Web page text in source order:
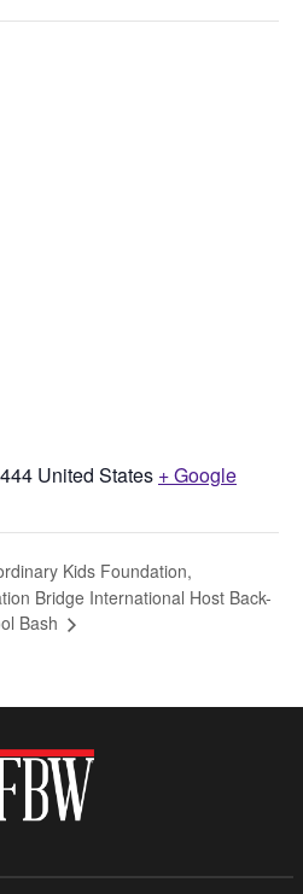
United States + Google
Kids Foundation,
Bridge International Host Back-
Bash